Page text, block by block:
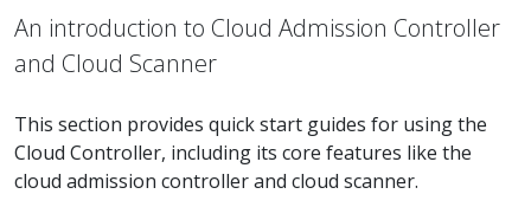
An introduction to Cloud Admission Controller
and Cloud Scanner
This section provides quick start guides for using the
Cloud Controller, including its core features like the
cloud admission controller and cloud scanner.